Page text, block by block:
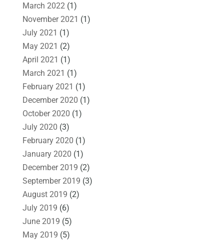
March 2022 (1)
November 2021 (1)
July 2021 (1)
May 2021 (2)
April 2021 (1)
March 2021 (1)
February 2021 (1)
December 2020 (1)
October 2020 (1)
July 2020 (3)
February 2020 (1)
January 2020 (1)
December 2019 (2)
September 2019 (3)
August 2019 (2)
July 2019 (6)
June 2019 (5)
May 2019 (5)